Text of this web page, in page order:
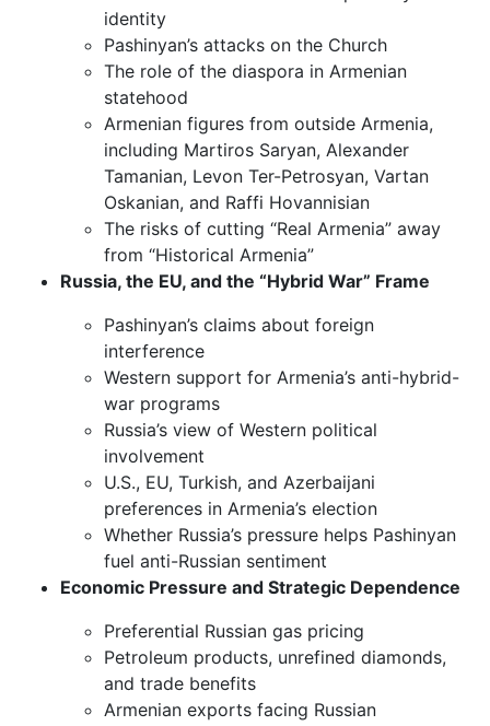
identity
Pashinyan’s attacks on the Church
The role of the diaspora in Armenian
statehood
Armenian figures from outside Armenia,
including Martiros Saryan, Alexander
Tamanian, Levon Ter-Petrosyan, Vartan
Oskanian, and Raffi Hovannisian
The risks of cutting “Real Armenia” away
from “Historical Armenia”
Russia, the EU, and the “Hybrid War” Frame
Pashinyan’s claims about foreign
interference
Western support for Armenia’s anti-hybrid-
war programs
Russia’s view of Western political
involvement
U.S., EU, Turkish, and Azerbaijani
preferences in Armenia’s election
Whether Russia’s pressure helps Pashinyan
fuel anti-Russian sentiment
Economic Pressure and Strategic Dependence
Preferential Russian gas pricing
Petroleum products, unrefined diamonds,
and trade benefits
Armenian exports facing Russian